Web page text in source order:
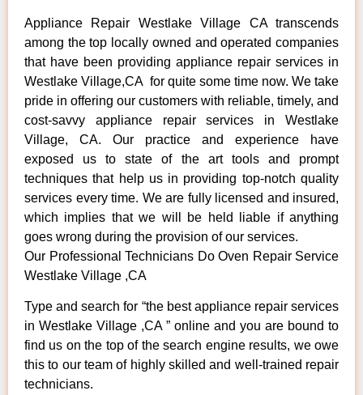
Appliance Repair Westlake Village CA transcends
among the top locally owned and operated companies
that have been providing appliance repair services in
Westlake Village,CA for quite some time now. We take
pride in offering our customers with reliable, timely, and
cost-savvy appliance repair services in Westlake
Village, CA. Our practice and experience have
exposed us to state of the art tools and prompt
techniques that help us in providing top-notch quality
services every time. We are fully licensed and insured,
which implies that we will be held liable if anything
goes wrong during the provision of our services.
Our Professional Technicians Do Oven Repair Service
Westlake Village ,CA
Type and search for “the best appliance repair services
in Westlake Village ,CA ” online and you are bound to
find us on the top of the search engine results, we owe
this to our team of highly skilled and well-trained repair
technicians.